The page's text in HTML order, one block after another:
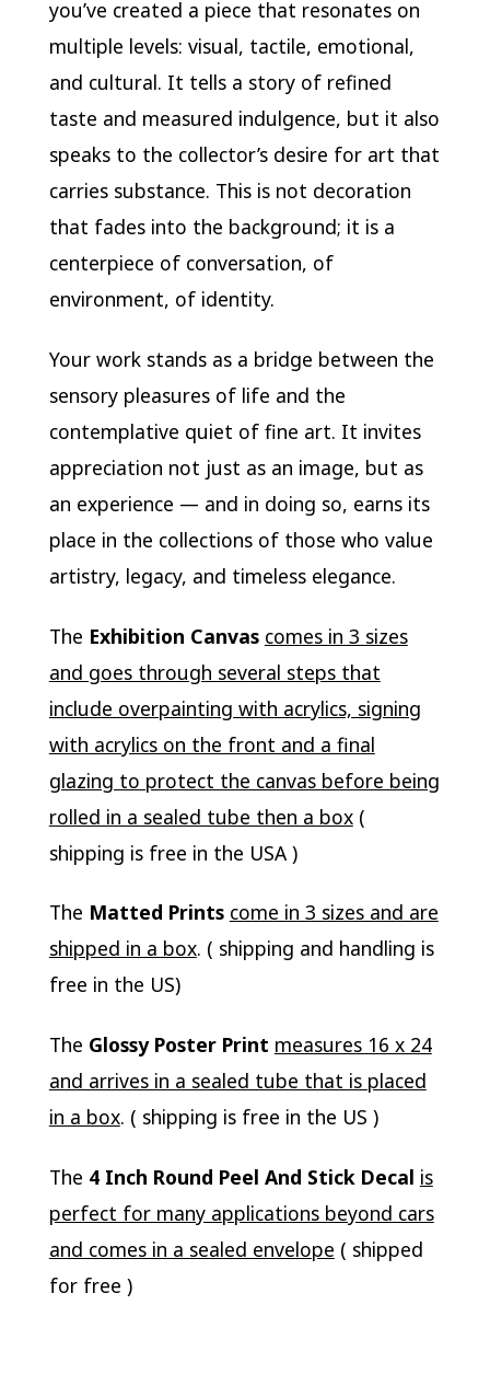
you’ve created a piece that resonates on
multiple levels: visual, tactile, emotional,
and cultural. It tells a story of refined
taste and measured indulgence, but it also
speaks to the collector’s desire for art that
carries substance. This is not decoration
that fades into the background; it is a
centerpiece of conversation, of
environment, of identity.
Your work stands as a bridge between the
sensory pleasures of life and the
contemplative quiet of fine art. It invites
appreciation not just as an image, but as
an experience — and in doing so, earns its
place in the collections of those who value
artistry, legacy, and timeless elegance.
The Exhibition Canvas comes in 3 sizes
and goes through several steps that
include overpainting with acrylics, signing
with acrylics on the front and a final
glazing to protect the canvas before being
rolled in a sealed tube then a box(
shipping is free in the USA )
The Matted Prints come in 3 sizes and are
shipped in a box. ( shipping and handling is
free in the US)
The Glossy Poster Print measures 16 x 24
and arrives in a sealed tube that is placed
in a box. ( shipping is free in the US )
The 4 Inch Round Peel And Stick Decal is
perfect for many applications beyond cars
and comes in a sealed envelope ( shipped
for free )